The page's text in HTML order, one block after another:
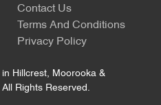
Contact Us
Terms And Conditions
Privacy Policy
in Hillcrest, Moorooka &
All Rights Reserved.